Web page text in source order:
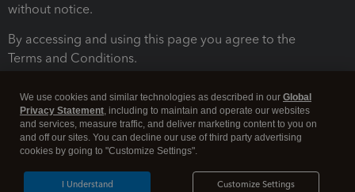
without notice.
By accessing and using this page you agree to the
Terms and Conditions.
We use cookies and similar technologies as described in our Global
Privacy Statement, including to maintain and operate our websites
and services, measure traffic, and deliver marketing content to you on
and off our sites. You can decline our use of third party advertising
cookies by going to "Customize Settings".
Customize Settings
I Understand